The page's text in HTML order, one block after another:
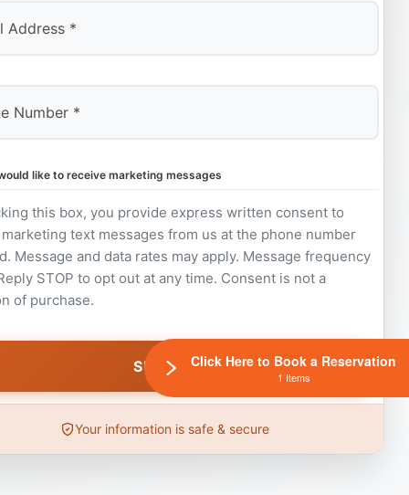
like to receive marketing messages
this box, you provide express written consent to
text messages from us at the phone number
Message and data rates may apply. Message frequency
STOP to opt out at any time. Consent is not a
of purchase.
Your information is safe & secure
Click Here to Book a Reservation
1 Items